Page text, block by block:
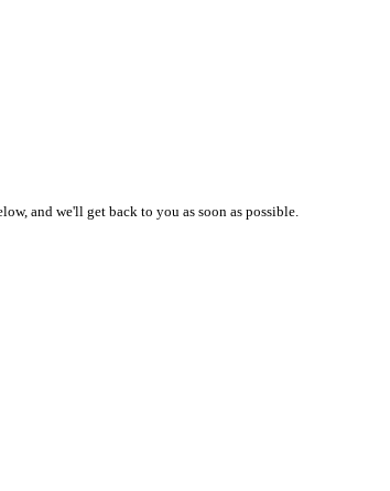
and we'll get back to you as soon as possible.